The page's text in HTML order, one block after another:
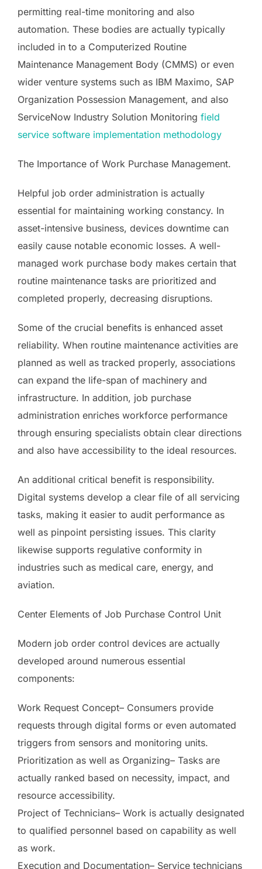
permitting real-time monitoring and also
automation. These bodies are actually typically
included in to a Computerized Routine
Maintenance Management Body (CMMS) or even
wider venture systems such as IBM Maximo, SAP
Organization Possession Management, and also
ServiceNow Industry Solution Monitoring field
service software implementation methodology
The Importance of Work Purchase Management.
Helpful job order administration is actually
essential for maintaining working constancy. In
asset-intensive business, devices downtime can
easily cause notable economic losses. A well-
managed work purchase body makes certain that
routine maintenance tasks are prioritized and
completed properly, decreasing disruptions.
Some of the crucial benefits is enhanced asset
reliability. When routine maintenance activities are
planned as well as tracked properly, associations
can expand the life-span of machinery and
infrastructure. In addition, job purchase
administration enriches workforce performance
through ensuring specialists obtain clear directions
and also have accessibility to the ideal resources.
An additional critical benefit is responsibility.
Digital systems develop a clear file of all servicing
tasks, making it easier to audit performance as
well as pinpoint persisting issues. This clarity
likewise supports regulative conformity in
industries such as medical care, energy, and
aviation.
Center Elements of Job Purchase Control Unit
Modern job order control devices are actually
developed around numerous essential
components:
Work Request Concept– Consumers provide
requests through digital forms or even automated
triggers from sensors and monitoring units.
Prioritization as well as Organizing– Tasks are
actually ranked based on necessity, impact, and
resource accessibility.
Project of Technicians– Work is actually designated
to qualified personnel based on capability as well
as work.
Execution and Documentation– Service technicians